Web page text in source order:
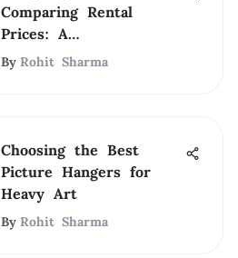
Comparing Rental
Prices: A
Comprehensive Guide
By Rohit Sharma
Choosing the Best
Picture Hangers for
Heavy Art
By Rohit Sharma